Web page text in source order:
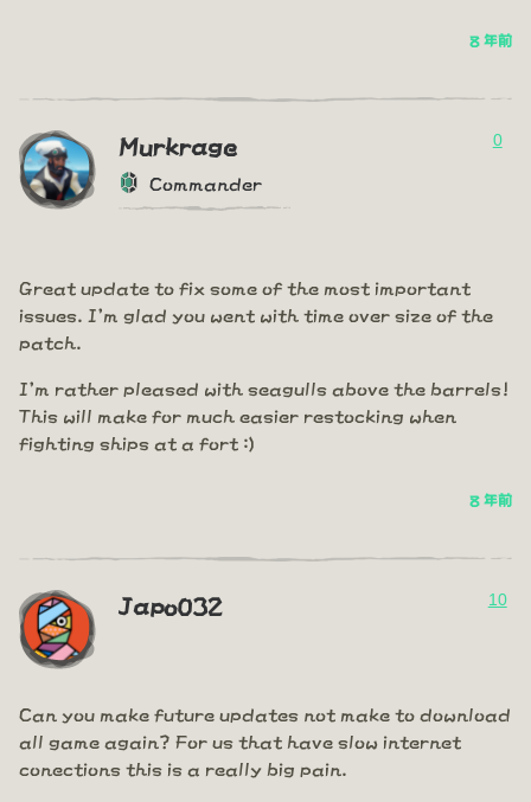
8 年前
Murkrage
Commander
0
Great update to fix some of the most important
issues. I'm glad you went with time over size of the
patch.
I'm rather pleased with seagulls above the barrels!
This will make for much easier restocking when
fighting ships at a fort :)
8 年前
Japo032 10
Can you make future updates not make to download
all game again? For us that have slow internet
conections this is a really big pain.